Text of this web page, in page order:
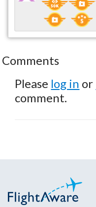
Comments
Please log in or
comment.